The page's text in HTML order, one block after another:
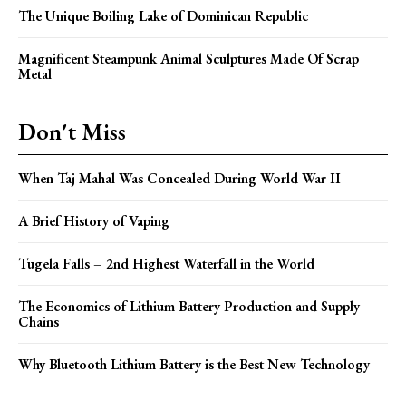
The Unique Boiling Lake of Dominican Republic
Magnificent Steampunk Animal Sculptures Made Of Scrap
Metal
Don't Miss
When Taj Mahal Was Concealed During World War II
A Brief History of Vaping
Tugela Falls – 2nd Highest Waterfall in the World
The Economics of Lithium Battery Production and Supply
Chains
Why Bluetooth Lithium Battery is the Best New Technology